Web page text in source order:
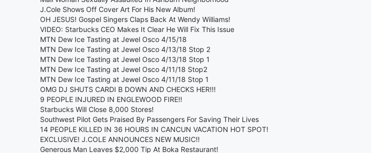
J.Cole Shows Off Cover Art For His New Album!
OH JESUS! Gospel Singers Claps Back At Wendy Williams!
VIDEO: Starbucks CEO Makes It Clear He Will Fix This Issue
MTN Dew Ice Tasting at Jewel Osco 4/15/18
MTN Dew Ice Tasting at Jewel Osco 4/13/18 Stop 2
MTN Dew Ice Tasting at Jewel Osco 4/13/18 Stop 1
MTN Dew Ice Tasting at Jewel Osco 4/11/18 Stop2
MTN Dew Ice Tasting at Jewel Osco 4/11/18 Stop 1
OMG DJ SHUTS CARDI B DOWN AND CHECKS HER!!!
9 PEOPLE INJURED IN ENGLEWOOD FIRE!!
Starbucks Will Close 8,000 Stores!
Southwest Pilot Gets Praised By Passengers For Saving Their Lives
14 PEOPLE KILLED IN 36 HOURS IN CANCUN VACATION HOT SPOT!
EXCLUSIVE! J.COLE ANNOUNCES NEW MUSIC!!
Generous Man Leaves $2,000 Tip At Boka Restaurant!